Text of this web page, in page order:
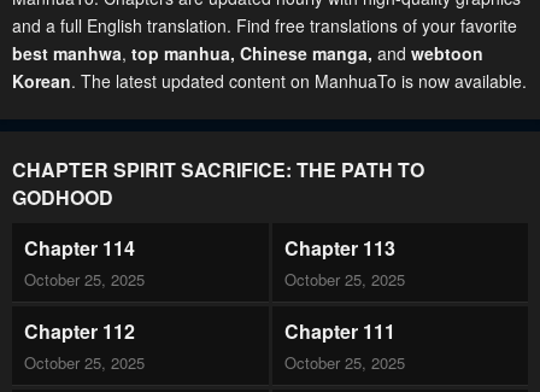
and a full English translation. Find free translations of your favorite
best manhwa, top manhua, Chinese manga, and webtoon
Korean. The latest updated content on ManhuaTo is now available.
CHAPTER SPIRIT SACRIFICE: THE PATH TO
GODHOOD
Chapter 114
October 25, 2025
Chapter 113
October 25, 2025
Chapter 112
October 25, 2025
Chapter 111
October 25, 2025